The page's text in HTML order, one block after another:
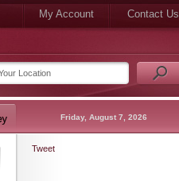
My Account Contact Us
Friday, August 7, 2026
Tweet